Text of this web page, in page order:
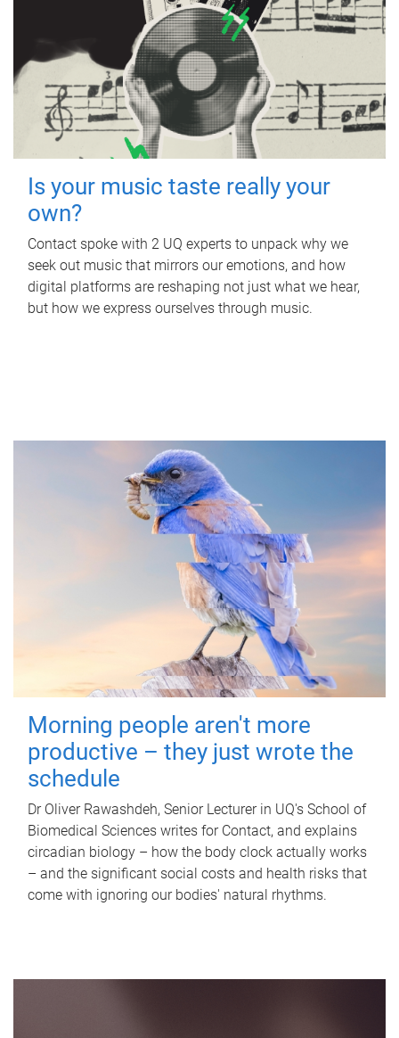
Is your music taste really your
own?
Contact spoke with 2 UQ experts to unpack why we
seek out music that mirrors our emotions, and how
digital platforms are reshaping not just what we hear,
but how we express ourselves through music.
Morning people aren't more
productive – they just wrote the
schedule
Dr Oliver Rawashdeh, Senior Lecturer in UQ's School of
Biomedical Sciences writes for Contact, and explains
circadian biology – how the body clock actually works
– and the significant social costs and health risks that
come with ignoring our bodies' natural rhythms.